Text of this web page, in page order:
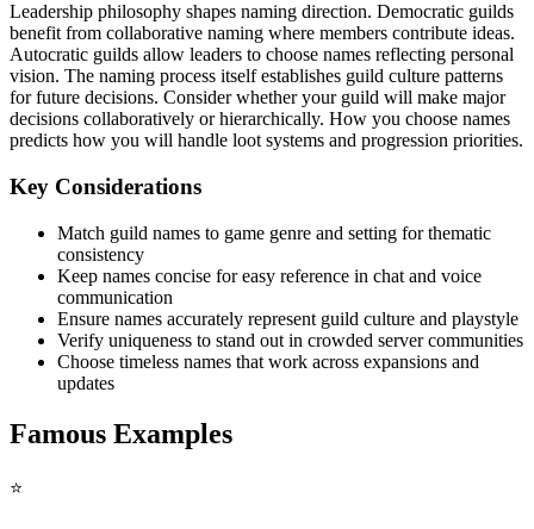
Leadership philosophy shapes naming direction. Democratic guilds
benefit from collaborative naming where members contribute ideas.
Autocratic guilds allow leaders to choose names reflecting personal
vision. The naming process itself establishes guild culture patterns
for future decisions. Consider whether your guild will make major
decisions collaboratively or hierarchically. How you choose names
predicts how you will handle loot systems and progression priorities.
Key Considerations
Match guild names to game genre and setting for thematic
consistency
Keep names concise for easy reference in chat and voice
communication
Ensure names accurately represent guild culture and playstyle
Verify uniqueness to stand out in crowded server communities
Choose timeless names that work across expansions and
updates
Famous Examples
⭐